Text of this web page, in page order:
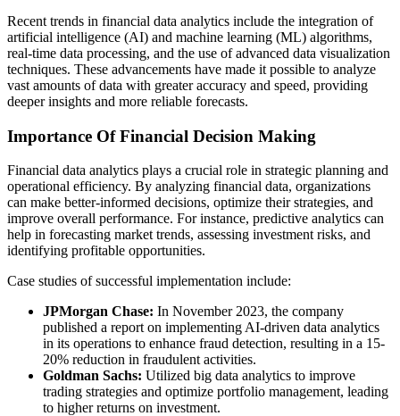
Recent trends in financial data analytics include the integration of
artificial intelligence (AI) and machine learning (ML) algorithms,
real-time data processing, and the use of advanced data visualization
techniques. These advancements have made it possible to analyze
vast amounts of data with greater accuracy and speed, providing
deeper insights and more reliable forecasts.
Importance Of Financial Decision Making
Financial data analytics plays a crucial role in strategic planning and
operational efficiency. By analyzing financial data, organizations
can make better-informed decisions, optimize their strategies, and
improve overall performance. For instance, predictive analytics can
help in forecasting market trends, assessing investment risks, and
identifying profitable opportunities.
Case studies of successful implementation include:
JPMorgan Chase: In November 2023, the company
published a report on implementing AI-driven data analytics
in its operations to enhance fraud detection, resulting in a 15-
20% reduction in fraudulent activities.
Goldman Sachs: Utilized big data analytics to improve
trading strategies and optimize portfolio management, leading
to higher returns on investment.